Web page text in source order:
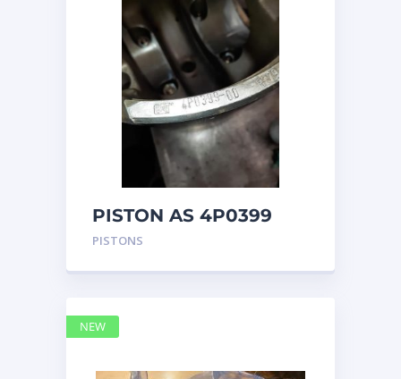
PISTON AS 4P0399
PISTONS
NEW